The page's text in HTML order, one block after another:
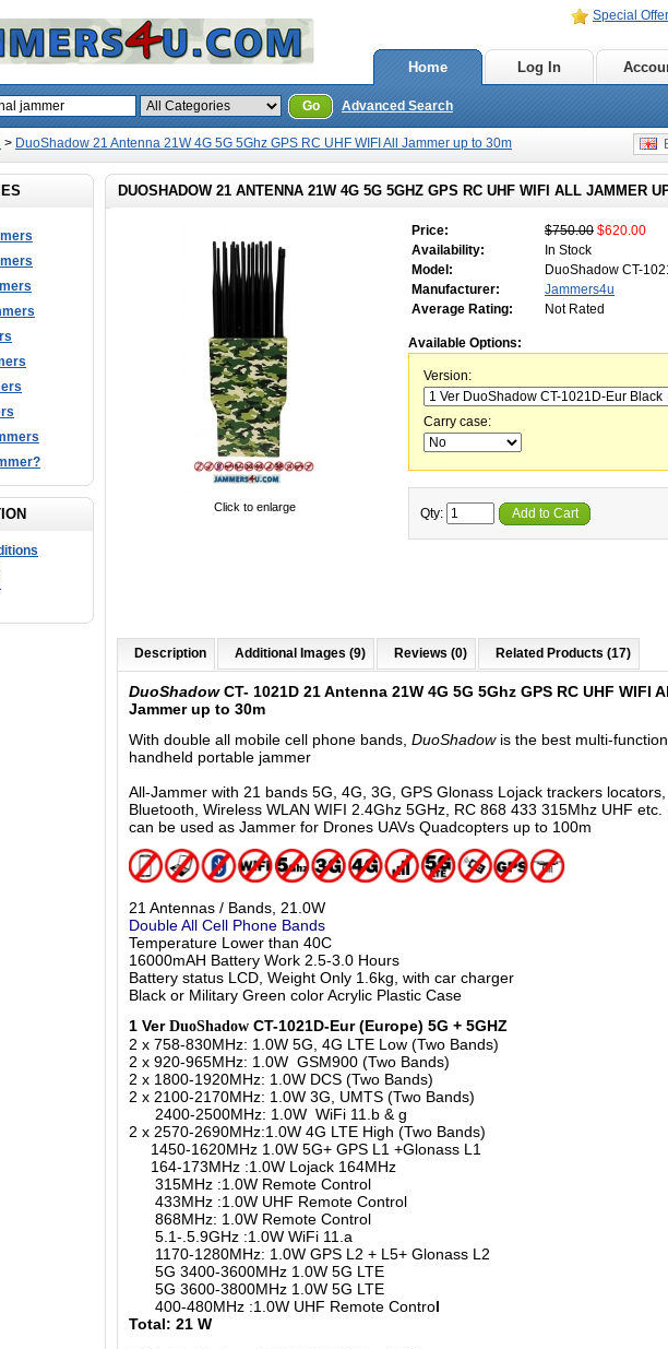
Special
Home Log In
Go Advanced Search
> DuoShadow 21 Antenna 21W 4G 5G 5Ghz GPS RC UHF WIFI All Jammer up to 30m
DUOSHADOW 21 ANTENNA 21W 4G 5G 5GHZ GPS RC UHF WIFI ALL JAMMER
Click to enlarge
Price: $750.00 $620.00
Availability:
In Stock
Model:
DuoShadow CT-
Manufacturer:
Jammers4u
Average Rating:
Not Rated
Available Options:
Version:
Carry case:
Qty: Add to Cart
Description Additional Images (9) Reviews (0) Related Products (17)
DuoShadowCT- 1021D 21 Antenna 21W 4G 5G 5Ghz GPS RC UHF WIFI
Jammer up to 30m
With double all mobile cell phone bands, DuoShadowis the best multi-
handheld portable jammer
All-Jammer with 21 bands 5G, 4G, 3G, GPS Glonass Lojack trackers locators,
Bluetooth, Wireless WLAN WIFI 2.4Ghz 5GHz, RC 868 433 315Mhz UHF
can be used as Jammer for Drones UAVs Quadcopters up to 100m
21 Antennas / Bands, 21.0W
Double All Cell Phone Bands
Temperature Lower than 40C
16000mAH Battery Work 2.5-3.0 Hours
Battery status LCD, Weight Only 1.6kg, with car charger
Black or Military Green color Acrylic Plastic Case
1 Ver DuoShadow CT-1021D-Eur (Europe) 5G + 5GHZ
2 x 758-830MHz: 1.0W 5G, 4G LTE Low (Two Bands)
2 x 920-965MHz: 1.0W GSM900 (Two Bands)
2 x 1800-1920MHz: 1.0W DCS (Two Bands)
2 x 2100-2170MHz: 1.0W 3G, UMTS (Two Bands)
2400-2500MHz: 1.0W WiFi 11.b & g
2 x 2570-2690MHz:1.0W 4G LTE High (Two Bands)
1450-1620MHz 1.0W 5G+ GPS L1 +Glonass L1
164-173MHz :1.0W Lojack 164MHz
315MHz :1.0W Remote Control
433MHz :1.0W UHF Remote Control
868MHz: 1.0W Remote Control
5.1-.5.9GHz :1.0W WiFi 11.a
1170-1280MHz: 1.0W GPS L2 + L5+ Glonass L2
5G 3400-3600MHz 1.0W 5G LTE
5G 3600-3800MHz 1.0W 5G LTE
400-480MHz :1.0W UHF Remote Control
Total: 21 W